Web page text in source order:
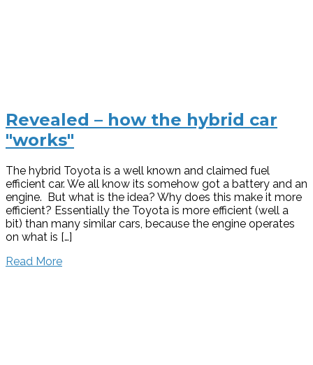
Revealed – how the hybrid car
"works"
The hybrid Toyota is a well known and claimed fuel
efficient car. We all know its somehow got a battery and an
engine. But what is the idea? Why does this make it more
efficient? Essentially the Toyota is more efficient (well a
bit) than many similar cars, because the engine operates
on what is […]
Read More